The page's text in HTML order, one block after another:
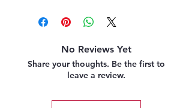
No Reviews Yet
Share your thoughts. Be the first to
leave a review.